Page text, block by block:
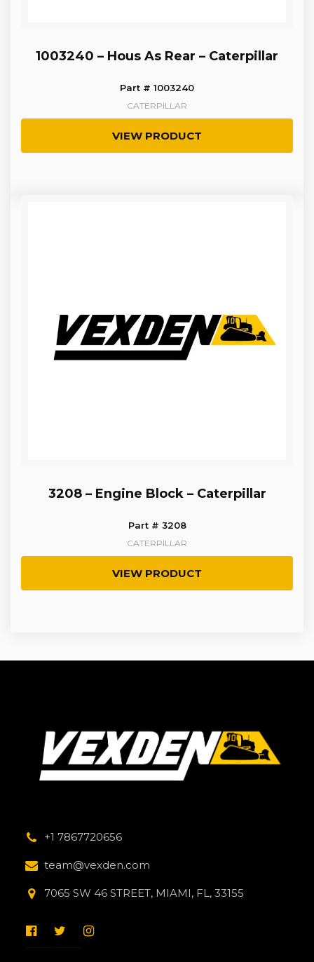
1003240 – Hous As Rear – Caterpillar
Part # 1003240
CATERPILLAR
VIEW PRODUCT
3208 – Engine Block – Caterpillar
Part # 3208
CATERPILLAR
VIEW PRODUCT
+1 7867720656
team@vexden.com
7065 SW 46 STREET, MIAMI, FL, 33155